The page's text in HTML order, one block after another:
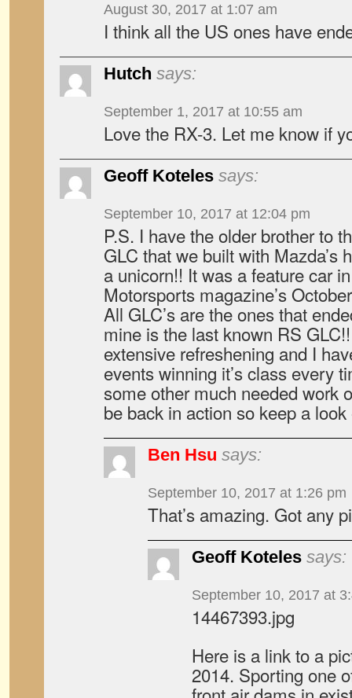
August 30, 2017 at 1:07 am
I think all the US ones have
Hutch says:
September 1, 2017 at 10:55 am
Love the RX-3. Let me know if
Geoff Koteles says:
September 10, 2017 at 12:04 pm
P.S. I have the older brother to
GLC that we built with Mazda’s
a unicorn!! It was a feature car
Motorsports magazine’s
All GLC’s are the ones that
mine is the last known RS
extensive refreshening and I
events winning it’s class every
some other much needed work
be back in action so keep a look
Ben Hsu says:
September 10, 2017 at 1:26 pm
That’s amazing. Got any
Geoff Koteles says:
September 10, 2017 at
14467393.jpg
Here is a link to a
2014. Sporting one